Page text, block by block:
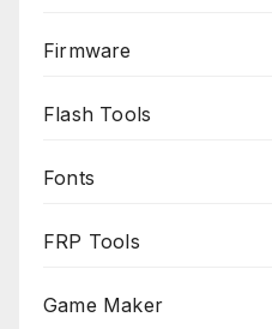
Firmware
Flash Tools
Fonts
FRP Tools
Game Maker